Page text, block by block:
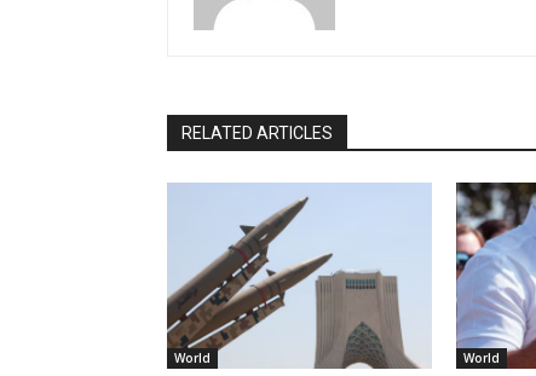
RELATED ARTICLES
World World